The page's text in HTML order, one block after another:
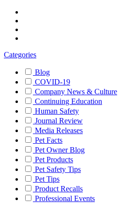
Categories
Blog
COVID-19
Company News & Culture
Continuing Education
Human Safety
Journal Review
Media Releases
Pet Facts
Pet Owner Blog
Pet Products
Pet Safety Tips
Pet Tips
Product Recalls
Professional Events